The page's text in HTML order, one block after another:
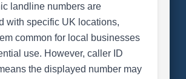
landline numbers are
with specific UK locations,
common for local businesses
use. However, caller ID
the displayed number may